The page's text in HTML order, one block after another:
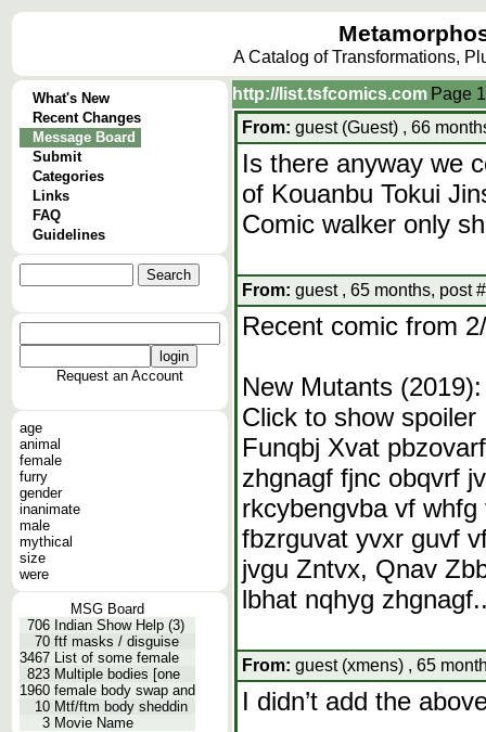
A Catalog of Transformations,
What's New
Recent Changes
Message Board
Submit
Categories
Links
FAQ
Guidelines
Request an Account
age
animal
female
furry
gender
inanimate
male
mythical
size
were
MSG Board
706 Indian Show Help (3)
70 ftf masks / disguise
3467 List of some female
823 Multiple bodies [one
1960 female body swap and
10 Mtf/ftm body sheddin
3 Movie Name
http://list.tsfcomics.com Page 1
From: guest (Guest) , 66
Is there anyway we
of Kouanbu Tokui
Comic walker only
From: guest , 65 months, post
Recent comic from
New Mutants
Click to show spoiler
Funqbj Xvat
zhgnagf fjnc obqvrf
rkcybengvba vf
fbzrguvat yvxr guvf
jvgu Zntvx, Qnav
lbhat nqhyg
From: guest (xmens) , 65
I didn’t add the